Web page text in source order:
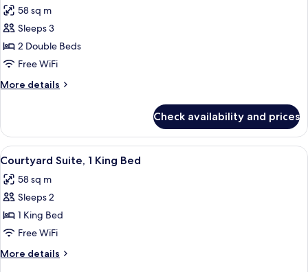
photos
for
Courtyard
Suite,
2
Double
58 sq m
Sleeps 3
2 Double Beds
Free WiFi
More details
More
Suite,
Double
Check availability and prices
View
all
photos
for
Courtyard
Suite,
1
King
A four-poster bed with a wooden
5
Courtyard Suite, 1 King Bed
58 sq m
Sleeps 2
1 King Bed
Free WiFi
More details
More